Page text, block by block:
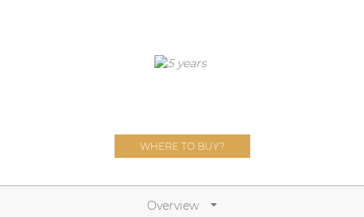
WHERE TO BUY?
Overview
Network sound & control cards
Transformers